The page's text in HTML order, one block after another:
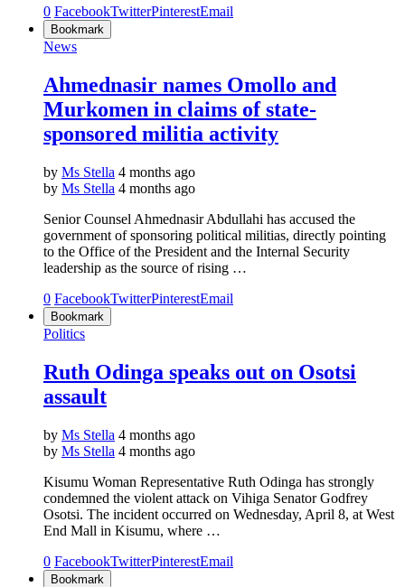
0 FacebookTwitterPinterestEmail
Bookmark
News
Ahmednasir names Omollo and
Murkomen in claims of state-
sponsored militia activity
by Ms Stella 4 months ago
by Ms Stella 4 months ago
Senior Counsel Ahmednasir Abdullahi has accused the
government of sponsoring political militias, directly pointing
to the Office of the President and the Internal Security
leadership as the source of rising …
0 FacebookTwitterPinterestEmail
Bookmark
Politics
Ruth Odinga speaks out on Osotsi
assault
by Ms Stella 4 months ago
by Ms Stella 4 months ago
Kisumu Woman Representative Ruth Odinga has strongly
condemned the violent attack on Vihiga Senator Godfrey
Osotsi. The incident occurred on Wednesday, April 8, at West
End Mall in Kisumu, where …
0 FacebookTwitterPinterestEmail
Bookmark